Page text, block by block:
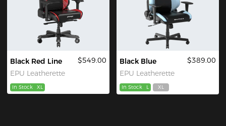
Black Red Line
EPU Leatherette
$549.00
In Stock XL
Black Blue
EPU Leatherette
$389.00
In Stock L XL